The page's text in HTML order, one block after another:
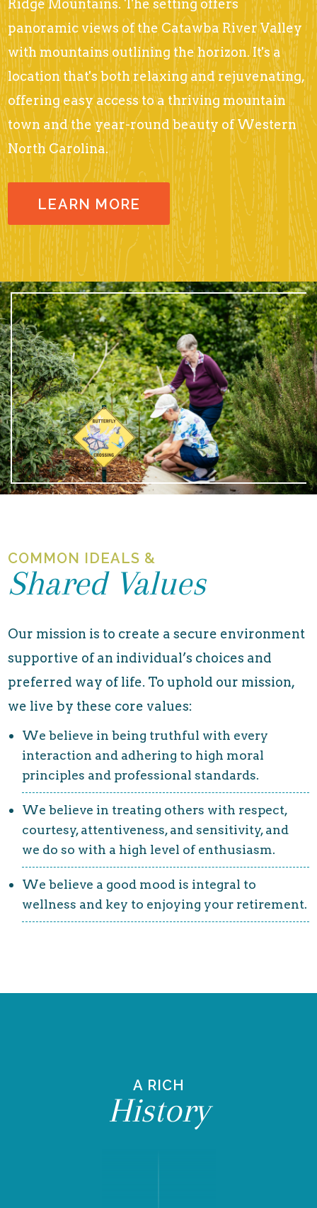
Ridge Mountains. The setting offers
panoramic views of the Catawba River Valley
with mountains outlining the horizon. It's a
location that's both relaxing and rejuvenating,
offering easy access to a thriving mountain
town and the year-round beauty of Western
North Carolina.
LEARN MORE
COMMON IDEALS &
Shared Values
Our mission is to create a secure environment
supportive of an individual’s choices and
preferred way of life. To uphold our mission,
we live by these core values:
We believe in being truthful with every
interaction and adhering to high moral
principles and professional standards.
We believe in treating others with respect,
courtesy, attentiveness, and sensitivity, and
we do so with a high level of enthusiasm.
We believe a good mood is integral to
wellness and key to enjoying your retirement.
A RICH
History